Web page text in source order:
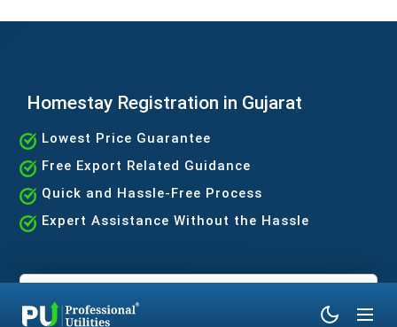
Homestay Registration in Gujarat
Lowest Price Guarantee
Free Export Related Guidance
Quick and Hassle-Free Process
Expert Assistance Without the Hassle
Get Expert Consultation